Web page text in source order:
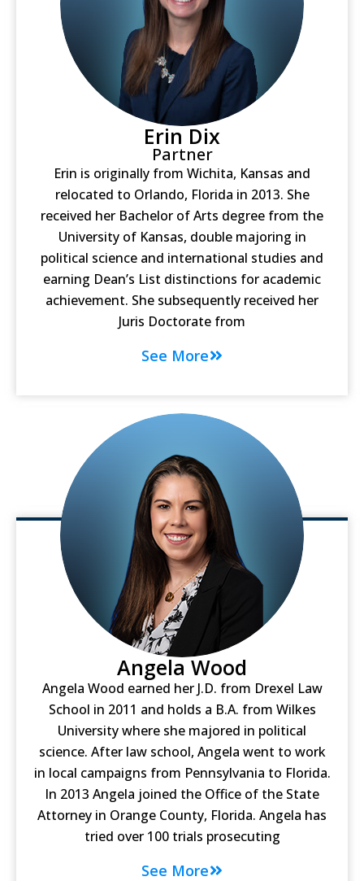
Erin Dix
Partner
Erin is originally from Wichita, Kansas and
relocated to Orlando, Florida in 2013. She
received her Bachelor of Arts degree from the
University of Kansas, double majoring in
political science and international studies and
earning Dean’s List distinctions for academic
achievement. She subsequently received her
Juris Doctorate from
See More
Angela Wood
Angela Wood earned her J.D. from Drexel Law
School in 2011 and holds a B.A. from Wilkes
University where she majored in political
science. After law school, Angela went to work
in local campaigns from Pennsylvania to Florida.
In 2013 Angela joined the Office of the State
Attorney in Orange County, Florida. Angela has
tried over 100 trials prosecuting
See More